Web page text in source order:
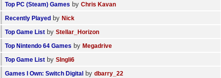
Top PC (Steam) Games by Chris Kavan
Recently Played by Nick
Top Game List by Stellar_Horizon
Top Nintendo 64 Games by Megadrive
Top Game List by SIngli6
Games I Own: Switch Digital by dbarry_22